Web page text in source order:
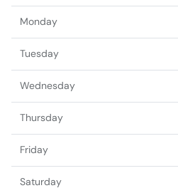
Monday
Tuesday
Wednesday
Thursday
Friday
Saturday